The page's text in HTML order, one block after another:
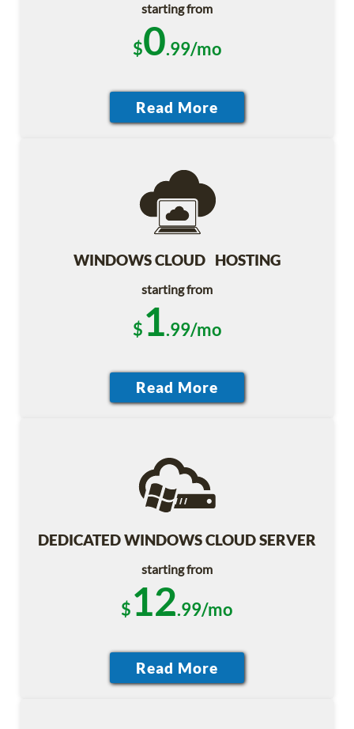
starting from
$0.99/mo
WINDOWS CLOUD HOSTING
starting from
$1.99/mo
DEDICATED WINDOWS CLOUD SERVER
starting from
$12.99/mo